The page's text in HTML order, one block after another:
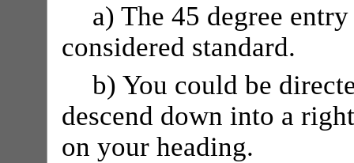
a) The 45 degree
considered standard.
b) You could be
descend down into a
on your heading.